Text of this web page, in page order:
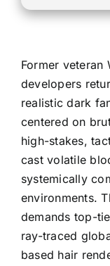
Former veteran
developers
realistic dark
centered on
high-stakes,
cast volatile
systemically
environments.
demands top-
ray-traced
based hair